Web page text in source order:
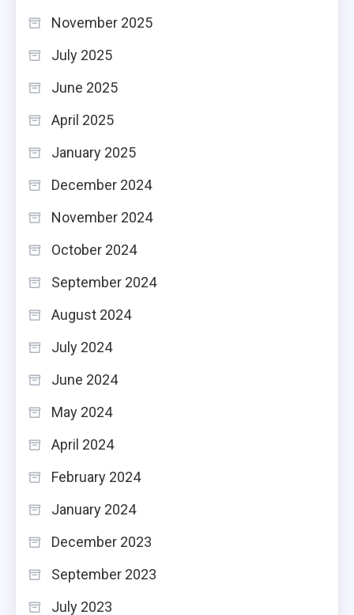
November 2025
July 2025
June 2025
April 2025
January 2025
December 2024
November 2024
October 2024
September 2024
August 2024
July 2024
June 2024
May 2024
April 2024
February 2024
January 2024
December 2023
September 2023
July 2023